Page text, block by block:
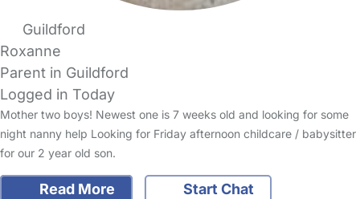
Guildford
Roxanne
Parent in Guildford
Logged in Today
Mother two boys! Newest one is 7 weeks old and looking for some
night nanny help Looking for Friday afternoon childcare / babysitter
for our 2 year old son.
Read More Start Chat